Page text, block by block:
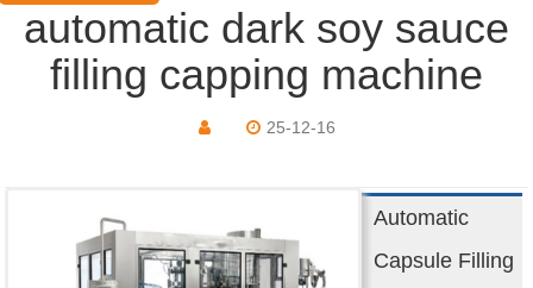
automatic dark soy sauce
filling capping machine
25-12-16
Automatic
Capsule Filling